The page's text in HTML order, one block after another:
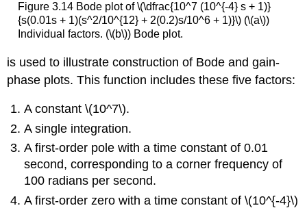
Figure 3.14 Bode plot of \(\dfrac{10^7 (10^{-4} s + 1)}
{s(0.01s + 1)(s^2/10^{12} + 2(0.2)s/10^6 + 1)}\) (\(a\))
Individual factors. (\(b\)) Bode plot.
is used to illustrate construction of Bode and gain-
phase plots. This func­tion includes these five factors:
A constant \(10^7\).
A single integration.
A first-order pole with a time constant of 0.01
second, corresponding to a corner frequency of
100 radians per second.
A first-order zero with a time constant of \(10^{-4}\)